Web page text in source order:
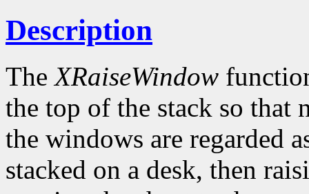
Description
TheXRaiseWindow
the top of the stack so
the windows are regarded
stacked on a desk, then